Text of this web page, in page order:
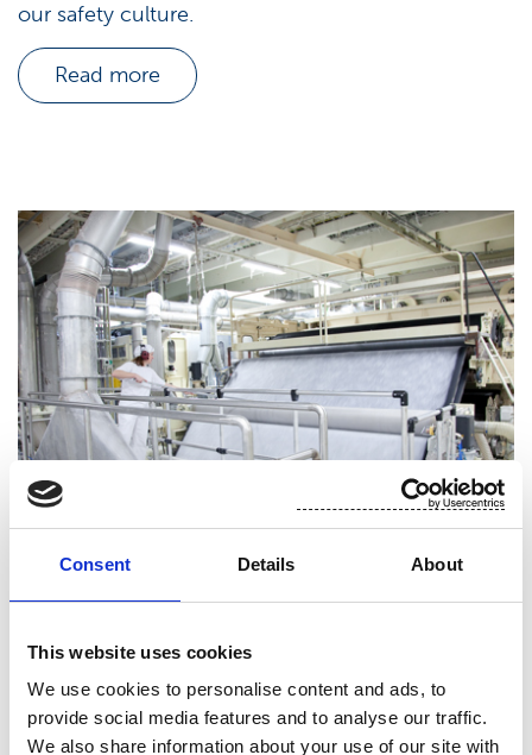
Consent Details About
This website uses cookies
We use cookies to personalise content and ads, to
provide social media features and to analyse our traffic.
We also share information about your use of our site with
our safety culture.
Read more
Low impact manufacturing
For Suominen, environmental responsibility means
efficient utilization of resources with the smallest